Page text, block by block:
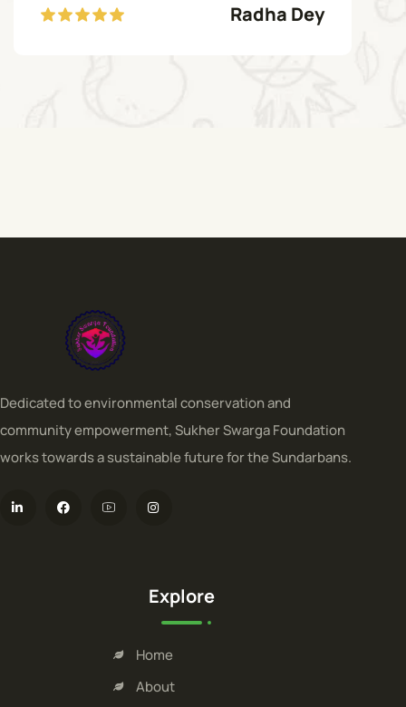
Radha Dey
Dedicated to environmental conservation and
community empowerment, Sukher Swarga Foundation
works towards a sustainable future for the Sundarbans.
Explore
Home
About